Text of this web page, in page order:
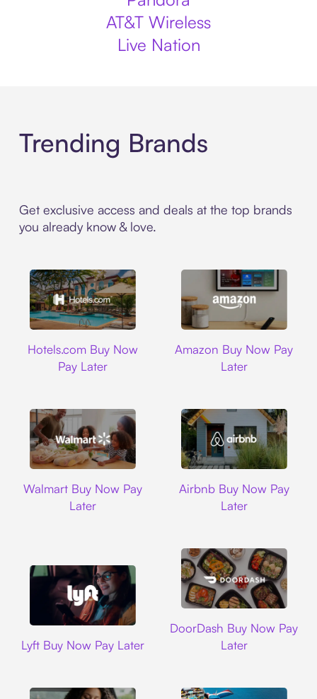
AT&T Wireless
Live Nation
Trending Brands
Get exclusive access and deals at the top brands
you already know & love.
Hotels.com Buy Now
Pay Later
Amazon Buy Now Pay
Later
Walmart Buy Now Pay
Later
Airbnb Buy Now Pay
Later
Lyft Buy Now Pay Later
DoorDash Buy Now Pay
Later